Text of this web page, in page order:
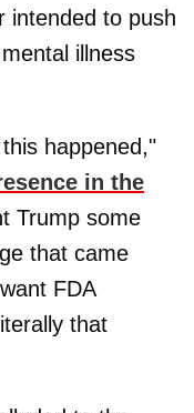
intended to push
illness
happened,"
in the
Trump some
that came
FDA
that